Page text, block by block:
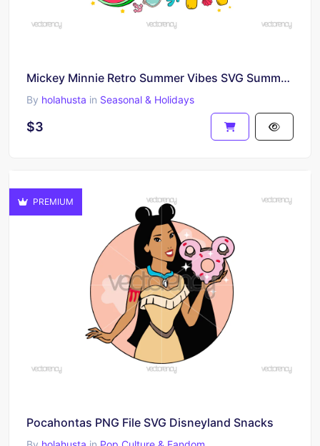
Mickey Minnie Retro Summer Vibes SVG Summer Vacation
By holahusta in Seasonal & Holidays
$3
PREMIUM
Pocahontas PNG File SVG Disneyland Snacks